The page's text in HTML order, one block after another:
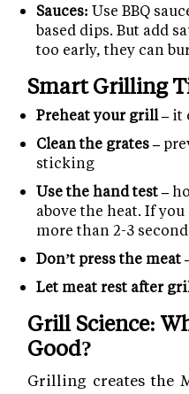
Sauces: Use BBQ
based dips. But add
too early, they can
Smart Grilling
Preheat your grill –it
Clean the grates –
sticking
Use the hand test –
above the heat. If
more than 2-3
Don’t press the meat
Let meat rest after
Grill Science:
Good?
Grilling creates the